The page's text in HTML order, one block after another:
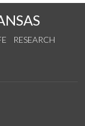
RESEARCH
on Instagram